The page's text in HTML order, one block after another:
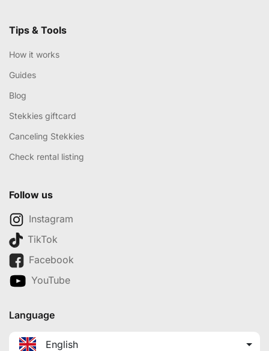
Tips & Tools
How it works
Guides
Blog
Stekkies giftcard
Canceling Stekkies
Check rental listing
Follow us
Instagram
TikTok
Facebook
YouTube
Language
English